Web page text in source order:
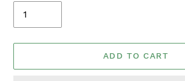
ADD TO CART